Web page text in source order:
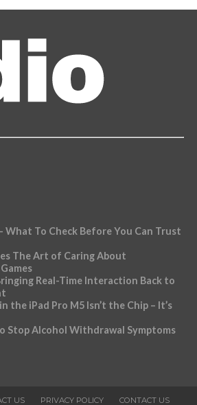
What To Check Before You Can Trust
The Art of Caring About
Real-Time Interaction Back to
the iPad Pro M5 Isn’t the Chip – It’s
Stop Alcohol Withdrawal Symptoms
US PRIVACY POLICY CONTACT US